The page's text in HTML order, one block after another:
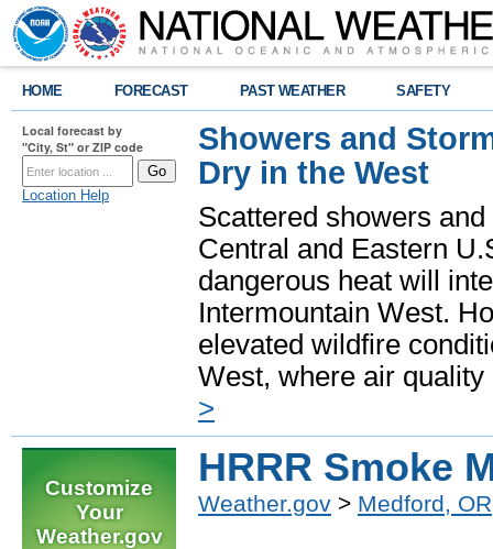
HOME FORECAST PAST WEATHER SAFETY
Local forecast by
"City, St" or ZIP code
Location Help
Showers and
Dry in the West
Scattered showers
Central and Eastern
dangerous heat will
Intermountain West.
elevated wildfire
West, where air
>
Customize
Your
Weather.gov
HRRR Smoke
Weather.gov > Medford, OR